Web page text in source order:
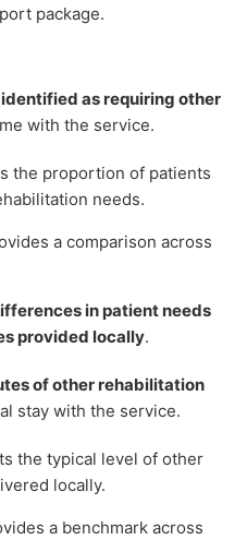
package.
as requiring other
with the service.
the proportion of patients
needs.
a comparison across
in patient needs
provided locally.
of other rehabilitation
stay with the service.
the typical level of other
locally.
a benchmark across